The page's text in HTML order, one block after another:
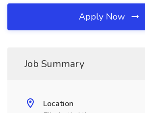
Apply Now
Job Summary
Location